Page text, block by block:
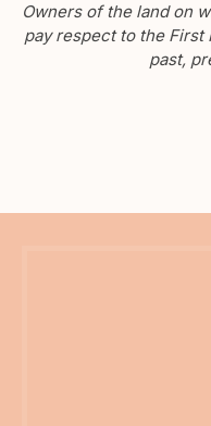
Owners of the land on
pay respect to the First
past,